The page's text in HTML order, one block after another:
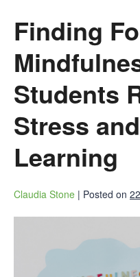
Finding
Students
Stress
Learning
Claudia Stone | Posted on